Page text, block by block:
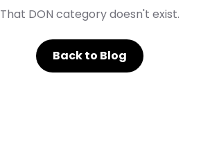
That DON category doesn't exist.
Back to Blog